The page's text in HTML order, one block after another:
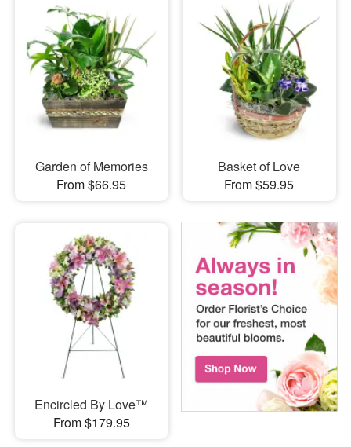
Garden of Memories
From $66.95
Basket of Love
From $59.95
Encircled By Love™
From $179.95